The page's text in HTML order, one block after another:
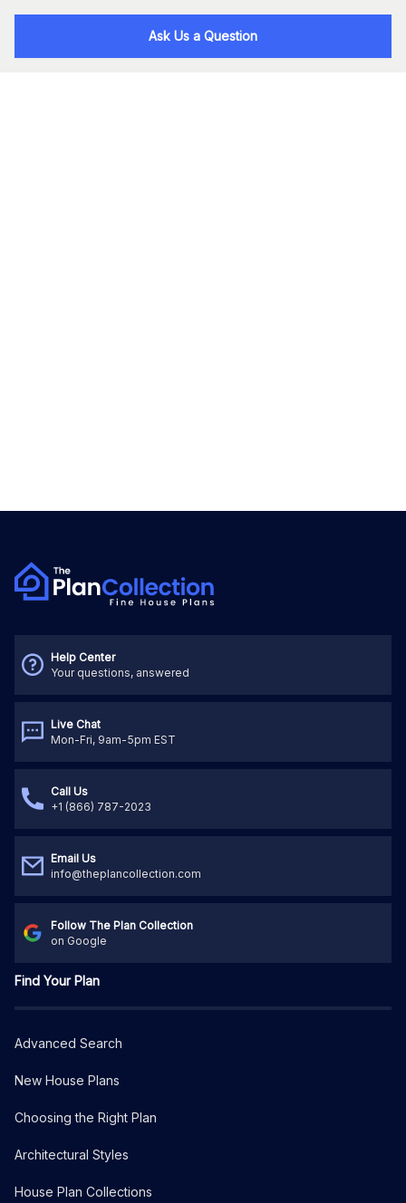
Ask Us a Question
Help Center
Your questions, answered
Live Chat
Mon-Fri, 9am-5pm EST
Call Us
+1 (866) 787-2023
Email Us
info@theplancollection.com
Follow The Plan Collection
on Google
Find Your Plan
Advanced Search
New House Plans
Choosing the Right Plan
Architectural Styles
House Plan Collections